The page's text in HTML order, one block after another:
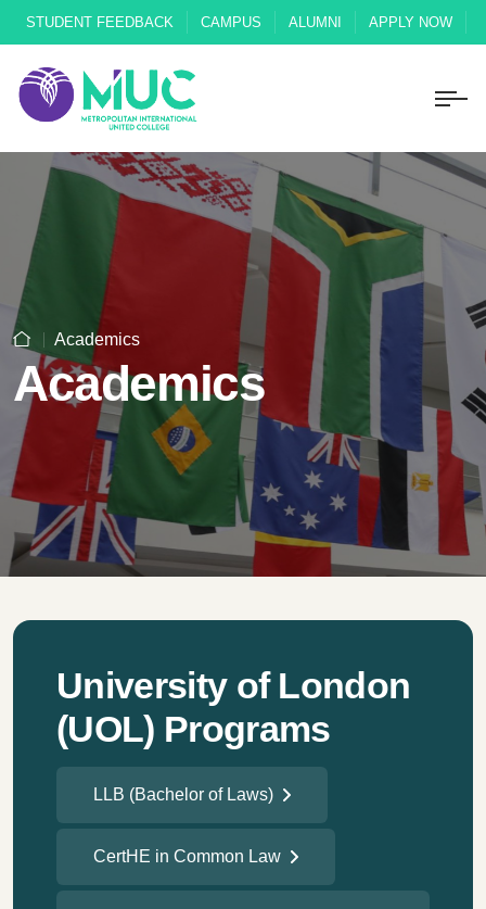
STUDENT FEEDBACK CAMPUS ALUMNI APPLY NOW
Academics
Academics
University of London
(UOL) Programs
LLB (Bachelor of Laws)
CertHE in Common Law